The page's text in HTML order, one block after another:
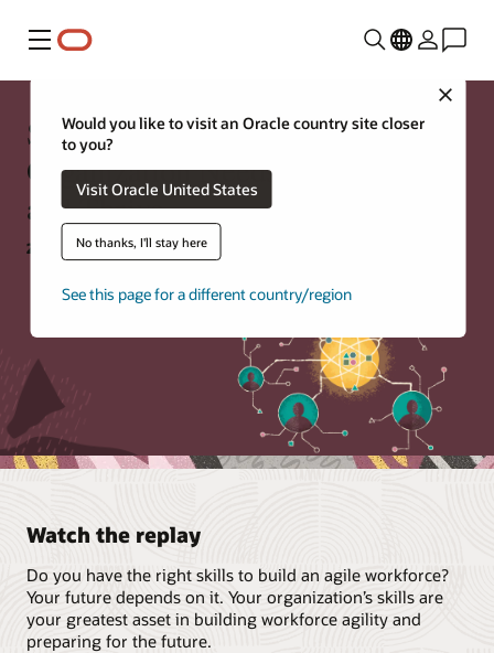
Menu
Would you like to visit an Oracle country site closer
to you?
Visit Oracle United States
No thanks, I'll stay here
See this page for a different country/region
Skills Matter: What Your
Organization Needs to Survive
and Thrive
27 July 2021 |Original broadcast
Watch the replay
Do you have the right skills to build an agile workforce?
Your future depends on it. Your organization’s skills are
your greatest asset in building workforce agility and
preparing for the future.